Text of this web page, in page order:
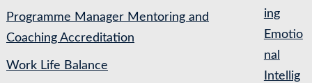
Programme Manager Mentoring and
Coaching Accreditation
Work Life Balance
ing
Emotio
nal
Intellig